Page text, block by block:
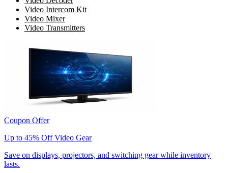
Video Intercom Kit
Video Mixer
Video Transmitters
Coupon Offer
Up to 45% Off Video Gear
Save on displays, projectors, and switching gear while inventory
lasts.